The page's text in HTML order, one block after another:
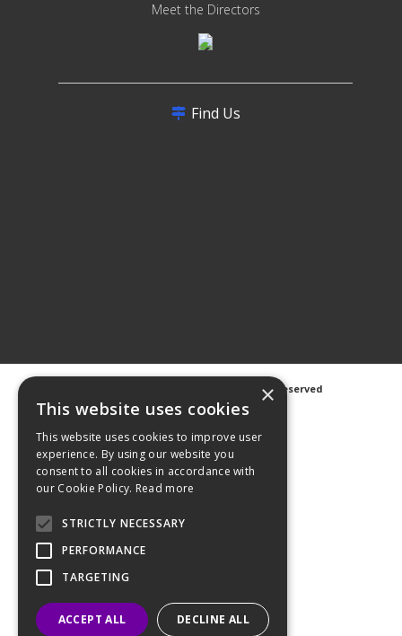
Meet the Directors
Find Us
2026 Avanti Hygiene Ltd. All Rights Reserved
Privacy Notice
Cookie Notice
×
This website uses cookies
This website uses cookies to improve user
experience. By using our website you
consent to all cookies in accordance with
our Cookie Policy. Read more
STRICTLY NECESSARY
PERFORMANCE
TARGETING
ACCEPT ALL DECLINE ALL